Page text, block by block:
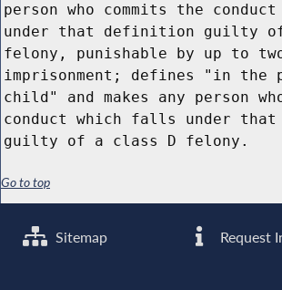
person who commits the
under that definition guilty
felony, punishable by up to
imprisonment; defines "in the
child" and makes any person
conduct which falls under
guilty of a class D felony.
Go to top
Sitemap Request